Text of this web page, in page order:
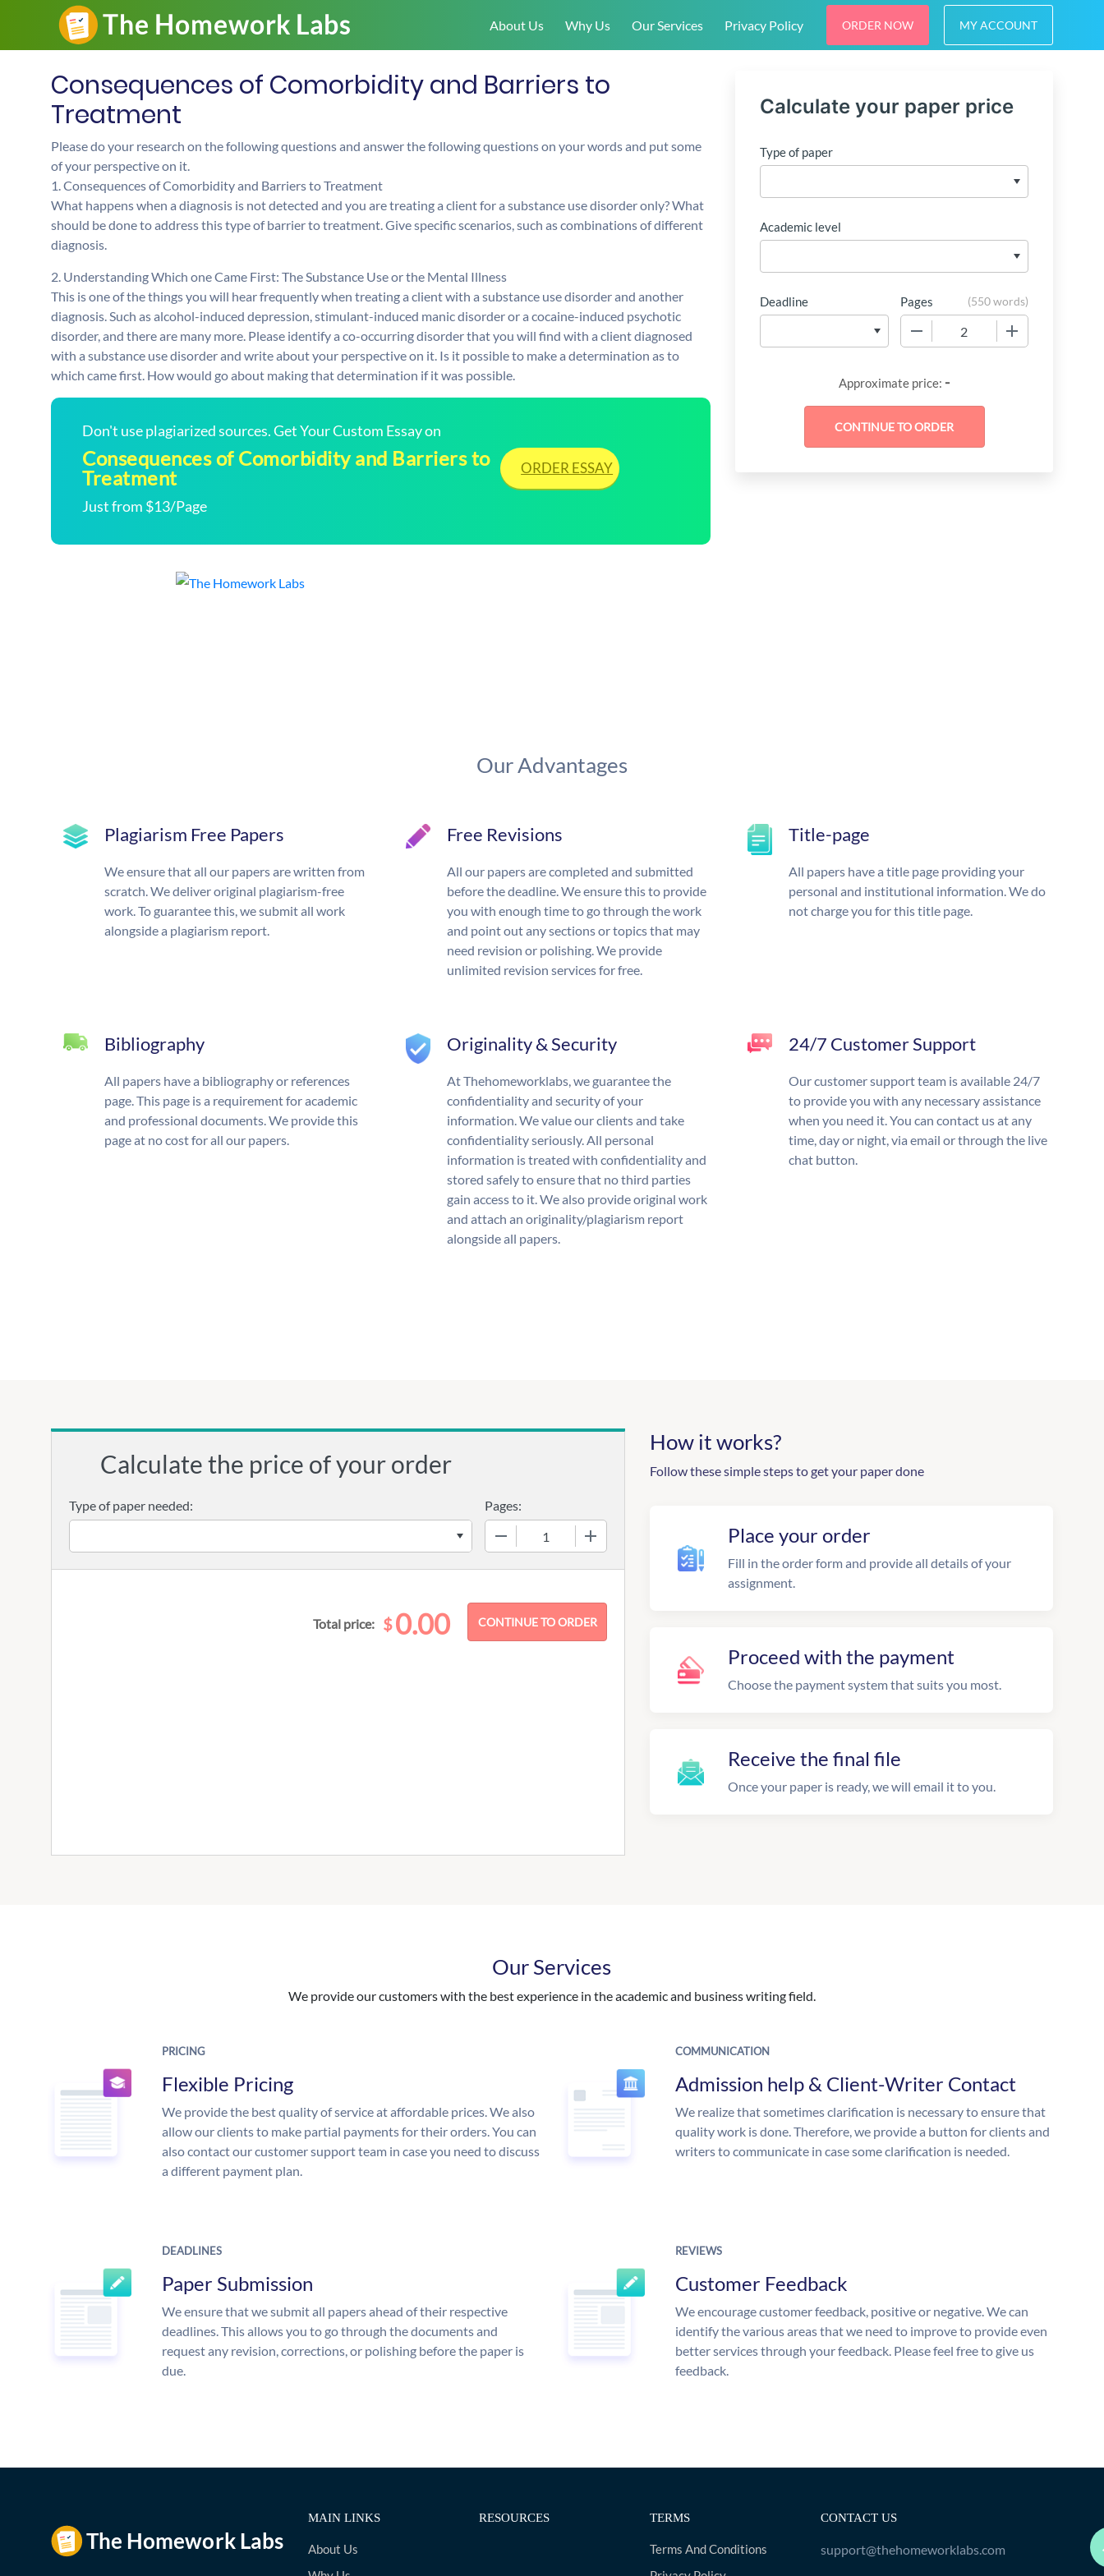
About Us Why Us Our Services Privacy Policy ORDER NOW MY ACCOUNT
Consequences of Comorbidity and Barriers to
Treatment
Please do your research on the following questions and answer the following questions on your words and put some
of your perspective on it.
1. Consequences of Comorbidity and Barriers to Treatment
What happens when a diagnosis is not detected and you are treating a client for a substance use disorder only? What
should be done to address this type of barrier to treatment. Give specific scenarios, such as combinations of different
diagnosis.
2. Understanding Which one Came First: The Substance Use or the Mental Illness
This is one of the things you will hear frequently when treating a client with a substance use disorder and another
diagnosis. Such as alcohol-induced depression, stimulant-induced manic disorder or a cocaine-induced psychotic
disorder, and there are many more. Please identify a co-occurring disorder that you will find with a client diagnosed
with a substance use disorder and write about your perspective on it. Is it possible to make a determination as to
which came first. How would go about making that determination if it was possible.
Don't use plagiarized sources. Get Your Custom Essay on
Consequences of Comorbidity and Barriers to
Treatment
Just from $13/Page
ORDER ESSAY
Calculate your paper price
Type of paper
Academic level
Deadline Pages (550 words)
Approximate price: -
Our Advantages
Plagiarism Free Papers
We ensure that all our papers are written from
scratch. We deliver original plagiarism-free
work. To guarantee this, we submit all work
alongside a plagiarism report.
Free Revisions
All our papers are completed and submitted
before the deadline. We ensure this to provide
you with enough time to go through the work
and point out any sections or topics that may
need revision or polishing. We provide
unlimited revision services for free.
Title-page
All papers have a title page providing your
personal and institutional information. We do
not charge you for this title page.
Bibliography
All papers have a bibliography or references
page. This page is a requirement for academic
and professional documents. We provide this
page at no cost for all our papers.
Originality & Security
At Thehomeworklabs, we guarantee the
confidentiality and security of your
information. We value our clients and take
confidentiality seriously. All personal
information is treated with confidentiality and
stored safely to ensure that no third parties
gain access to it. We also provide original work
and attach an originality/plagiarism report
alongside all papers.
24/7 Customer Support
Our customer support team is available 24/7
to provide you with any necessary assistance
when you need it. You can contact us at any
time, day or night, via email or through the live
chat button.
Calculate the price of your order
Type of paper needed:
Pages:
Total price: $0.00
How it works?
Follow these simple steps to get your paper done
Place your order
Fill in the order form and provide all details of your
assignment.
Proceed with the payment
Choose the payment system that suits you most.
Receive the final file
Once your paper is ready, we will email it to you.
Our Services
We provide our customers with the best experience in the academic and business writing field.
PRICING
Flexible Pricing
We provide the best quality of service at affordable prices. We also
allow our clients to make partial payments for their orders. You can
also contact our customer support team in case you need to discuss
a different payment plan.
COMMUNICATION
Admission help & Client-Writer Contact
We realize that sometimes clarification is necessary to ensure that
quality work is done. Therefore, we provide a button for clients and
writers to communicate in case some clarification is needed.
DEADLINES
Paper Submission
We ensure that we submit all papers ahead of their respective
deadlines. This allows you to go through the documents and
request any revision, corrections, or polishing before the paper is
due.
REVIEWS
Customer Feedback
We encourage customer feedback, positive or negative. We can
identify the various areas that we need to improve to provide even
better services through your feedback. Please feel free to give us
feedback.
MAIN LINKS
About Us
RESOURCES TERMS
Terms And Conditions
CONTACT US
support@thehomeworklabs.com